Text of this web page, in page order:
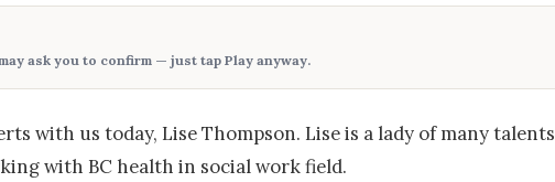
ask you to confirm — just tapPlay anyway.
with us today, Lise Thompson. Lise is a lady of many
with BC health in social work field.